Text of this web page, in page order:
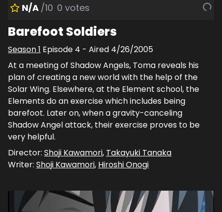
N/A /10 0 votes
Barefoot Soldiers
Season1 Episode 4 - Aired 4/26/2005
At a meeting of Shadow Angels, Toma reveals his
plan of creating a new world with the help of the
Solar Wing. Elsewhere, at the Element school, the
Elements do an exercise which includes being
barefoot. Later on, when a gravity-canceling
Shadow Angel attack, their exercise proves to be
very helpful.
Director: Shoji Kawamori, Takayuki Tanaka
Writer: Shoji Kawamori, Hiroshi Onogi